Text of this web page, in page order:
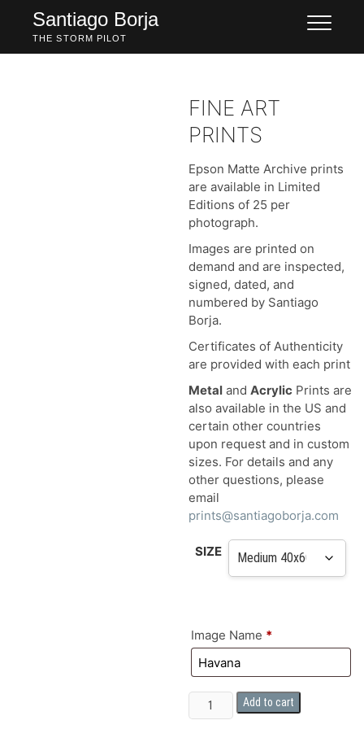
content
Santiago Borja
THE STORM PILOT
FINE ART
PRINTS
Epson Matte Archive prints
are available in Limited
Editions of 25 per
photograph.
Images are printed on
demand and are inspected,
signed, dated, and
numbered by Santiago
Borja.
Certificates of Authenticity
are provided with each print
Metal andAcrylic Prints are
also available in the US and
certain other countries
upon request and in custom
sizes. For details and any
other questions, please
email
prints@santiagoborja.com
SIZE
Image Name *
FINE
ART
Add to cart